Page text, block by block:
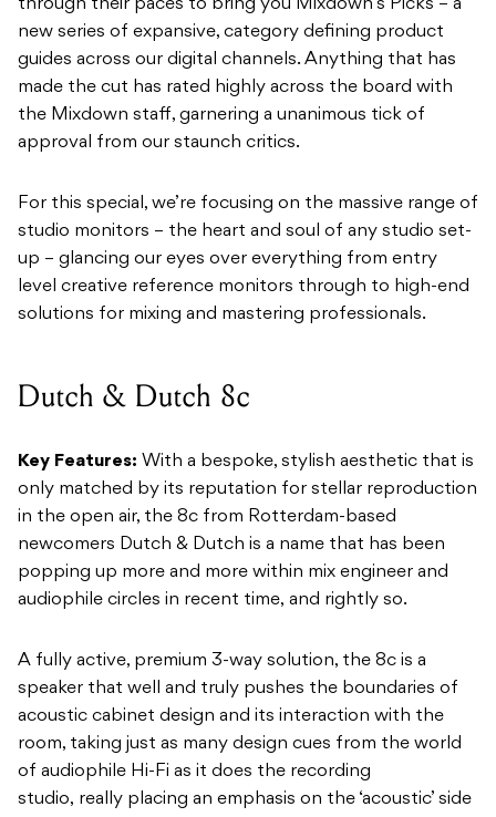
through their paces to bring you Mixdown’s Picks – a
new series of expansive, category defining product
guides across our digital channels. Anything that has
made the cut has rated highly across the board with
the Mixdown staff, garnering a unanimous tick of
approval from our staunch critics.
For this special, we’re focusing on the massive range of
studio monitors – the heart and soul of any studio set-
up – glancing our eyes over everything from entry
level creative reference monitors through to high-end
solutions for mixing and mastering professionals.
Dutch & Dutch 8c
Key Features: With a bespoke, stylish aesthetic that is
only matched by its reputation for stellar reproduction
in the open air, the 8c from Rotterdam-based
newcomers Dutch & Dutch is a name that has been
popping up more and more within mix engineer and
audiophile circles in recent time, and rightly so.
A fully active, premium 3-way solution, the 8c is a
speaker that well and truly pushes the boundaries of
acoustic cabinet design and its interaction with the
room, taking just as many design cues from the world
of audiophile Hi-Fi as it does the recording
studio, really placing an emphasis on the ‘acoustic’ side